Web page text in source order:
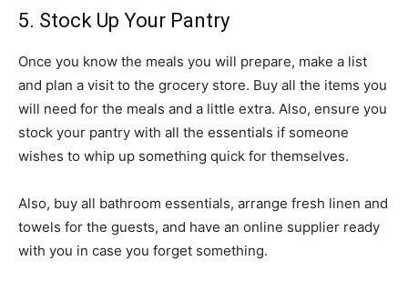
5. Stock Up Your Pantry
Once you know the meals you will prepare, make a list
and plan a visit to the grocery store. Buy all the items you
will need for the meals and a little extra. Also, ensure you
stock your pantry with all the essentials if someone
wishes to whip up something quick for themselves.
Also, buy all bathroom essentials, arrange fresh linen and
towels for the guests, and have an online supplier ready
with you in case you forget something.